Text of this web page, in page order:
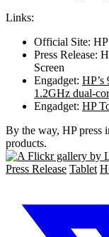
Links:
Official Site: HP
Press Release:
Screen
Engadget:
1.2GHz dual-
Engadget: HP
By the way, HP press
products.
Press Release Tablet